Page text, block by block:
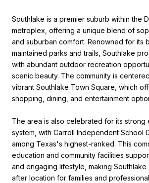
Southlake is a premier suburb within the
metroplex, offering a unique blend of
and suburban comfort. Renowned for its
maintained parks and trails, Southlake
with abundant outdoor recreation
scenic beauty. The community is
vibrant Southlake Town Square, which
shopping, dining, and entertainment
The area is also celebrated for its strong
system, with Carroll Independent School
among Texas's highest-ranked. This
education and community facilities
and engaging lifestyle, making Southlake
after location for families and